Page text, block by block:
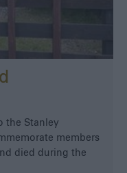
the Stanley
members
died during the